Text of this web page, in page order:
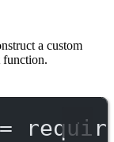
a custom
function.
=